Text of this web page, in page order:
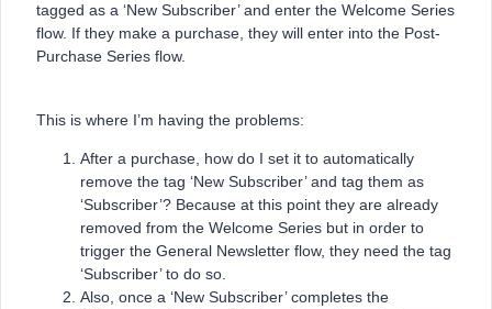
tagged as a ‘New Subscriber’ and enter the Welcome Series
flow. If they make a purchase, they will enter into the Post-
Purchase Series flow.
This is where I’m having the problems:
After a purchase, how do I set it to automatically
remove the tag ‘New Subscriber’ and tag them as
‘Subscriber’? Because at this point they are already
removed from the Welcome Series but in order to
trigger the General Newsletter flow, they need the tag
‘Subscriber’ to do so.
Also, once a ‘New Subscriber’ completes the